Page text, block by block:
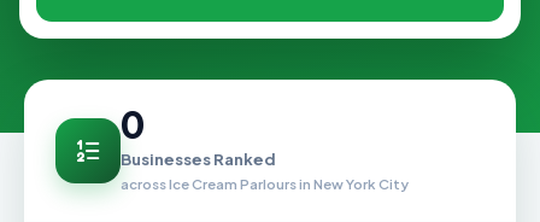
0
Businesses Ranked
across Ice Cream Parlours in New York City